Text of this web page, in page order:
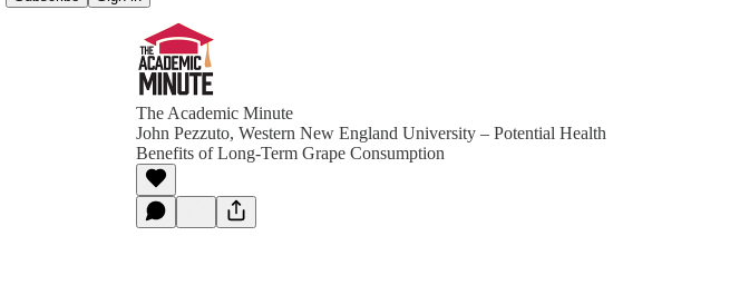
The Academic Minute
John Pezzuto, Western New England University – Potential Health
Benefits of Long-Term Grape Consumption